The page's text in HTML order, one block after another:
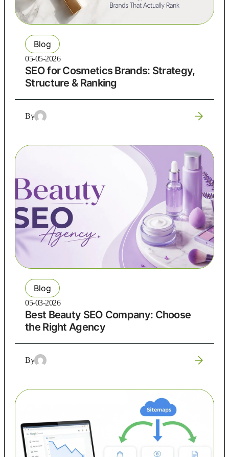
Blog
05-05-2026
SEO for Cosmetics Brands: Strategy,
Structure & Ranking
By
Blog
05-03-2026
Best Beauty SEO Company: Choose
the Right Agency
By